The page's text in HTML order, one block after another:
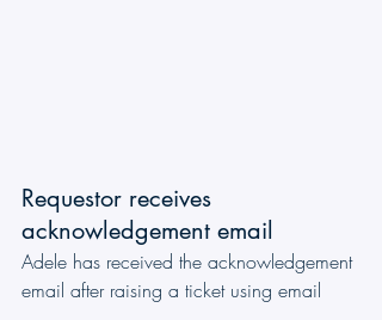
Requestor receives
acknowledgement email
Adele has received the acknowledgement
email after raising a ticket using email